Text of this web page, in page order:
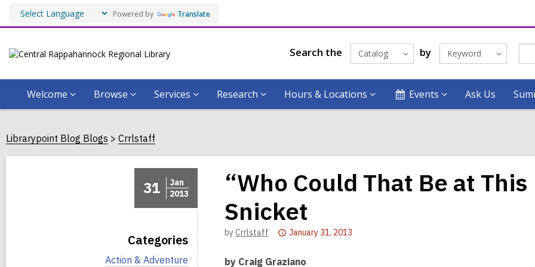
Powered by Translate
Search the Catalog by Keyword
Welcome Browse Services Research Hours & Locations Events Ask Us
Librarypoint Blog Blogs Crrlstaff
31
Jan
2013
Categories
V
Action & Adventure
“Who Could That Be at
Snicket
byCrrlstaff
Attention:
post
January 31, 2013
by Craig Graziano